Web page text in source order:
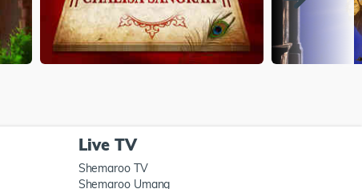
Live TV
Shemaroo TV
Shemaroo Umang